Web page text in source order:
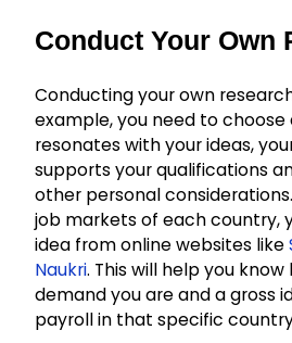
Conduct Your Own
Conducting your own
example, you need to
resonates with your ideas,
supports your qualifications
other personal
job markets of each country,
idea from online websites like
Naukri. This will help you
demand you are and a gross
payroll in that specific